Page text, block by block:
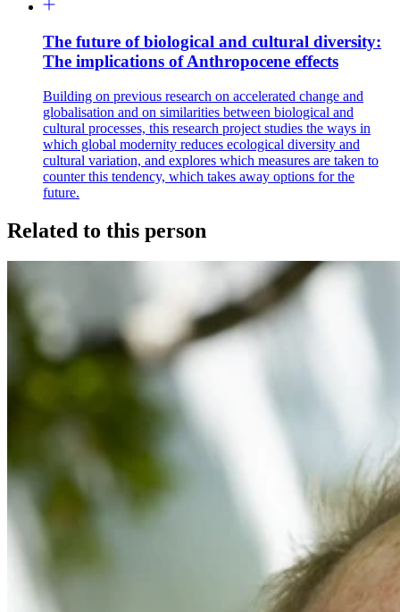
The future of biological and cultural diversity:
The implications of Anthropocene effects
Building on previous research on accelerated change and
globalisation and on similarities between biological and
cultural processes, this research project studies the ways in
which global modernity reduces ecological diversity and
cultural variation, and explores which measures are taken to
counter this tendency, which takes away options for the
future.
Related to this person